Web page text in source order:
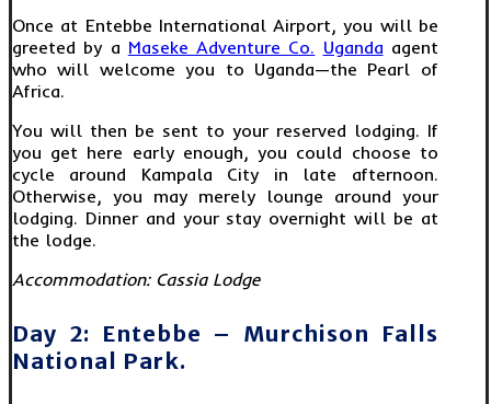
Once at Entebbe International Airport, you will be
greeted by a Maseke Adventure Co. Uganda agent
who will welcome you to Uganda—the Pearl of
Africa.
You will then be sent to your reserved lodging. If
you get here early enough, you could choose to
cycle around Kampala City in late afternoon.
Otherwise, you may merely lounge around your
lodging. Dinner and your stay overnight will be at
the lodge.
Accommodation: Cassia Lodge
Day 2: Entebbe – Murchison Falls
National Park.